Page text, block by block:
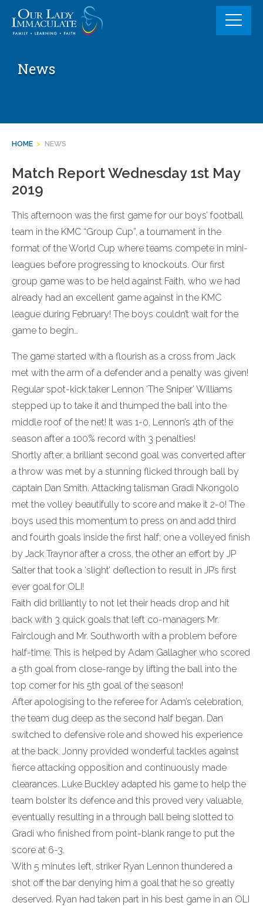
content
News
HOME > NEWS
Match Report Wednesday 1st May
2019
This afternoon was the first game for our boys’ football
team in the KMC “Group Cup”, a tournament in the
format of the World Cup where teams compete in mini-
leagues before progressing to knockouts. Our first
group game was to be held against Faith, who we had
already had an excellent game against in the KMC
league during February! The boys couldn’t wait for the
game to begin…
The game started with a flourish as a cross from Jack
met with the arm of a defender and a penalty was given!
Regular spot-kick taker Lennon ‘The Sniper’ Williams
stepped up to take it and thumped the ball into the
middle roof of the net! It was 1-0, Lennon’s 4th of the
season after a 100% record with 3 penalties!
Shortly after, a brilliant second goal was converted after
a throw was met by a stunning flicked through ball by
captain Dan Smith. Attacking talisman Gradi Nkongolo
met the volley beautifully to score and make it 2-0! The
boys used this momentum to press on and add third
and fourth goals inside the first half; one a volleyed finish
by Jack Traynor after a cross, the other an effort by JP
Salter that took a ‘slight’ deflection to result in JP’s first
ever goal for OLI!
Faith did brilliantly to not let their heads drop and hit
back with 3 quick goals that left co-managers Mr.
Fairclough and Mr. Southworth with a problem before
half-time. This is helped by Adam Gallagher who scored
a 5th goal from close-range by lifting the ball into the
top corner for his 5th goal of the season!
After apologising to the referee for Adam’s celebration,
the team dug deep as the second half began. Dan
switched to defensive role and showed his experience
at the back. Jonny provided wonderful tackles against
fierce attacking opposition and continuously made
clearances. Luke Buckley adapted his game to help the
team bolster its defence and this proved very valuable,
eventually resulting in a through ball being slotted to
Gradi who finished from point-blank range to put the
score at 6-3.
With 5 minutes left, striker Ryan Lennon thundered a
shot off the bar denying him a goal that he so greatly
deserved. Ryan had taken part in his best game in an OLI